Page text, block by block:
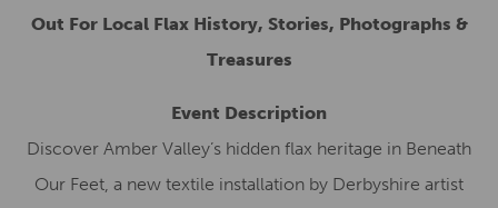
Out For Local Flax History, Stories, Photographs &
Treasures
Event Description
Discover Amber Valley’s hidden flax heritage in Beneath
Our Feet, a new textile installation by Derbyshire artist